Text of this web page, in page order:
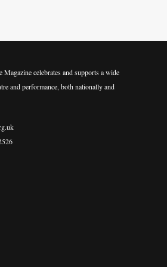
Magazine celebrates and supports a wide
and performance, both nationally and